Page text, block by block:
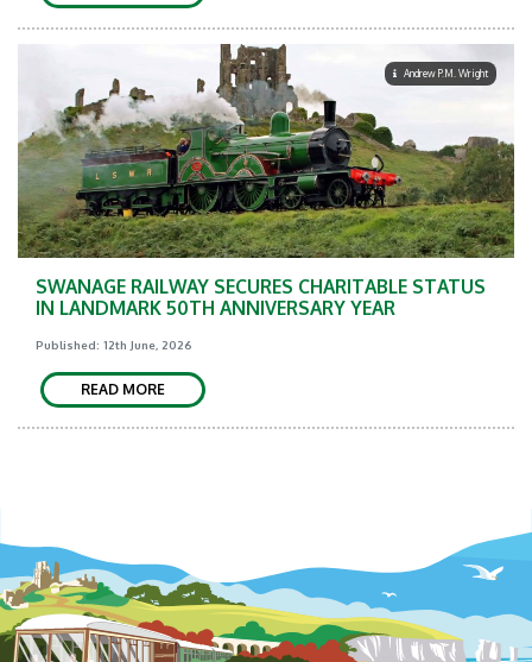
Andrew P.M. Wright
SWANAGE RAILWAY SECURES CHARITABLE STATUS
IN LANDMARK 50TH ANNIVERSARY YEAR
Published: 12th June, 2026
READ MORE